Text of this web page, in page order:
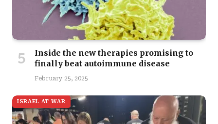
Inside the new therapies promising to
finally beat autoimmune disease
February 25, 2025
ISRAEL AT WAR